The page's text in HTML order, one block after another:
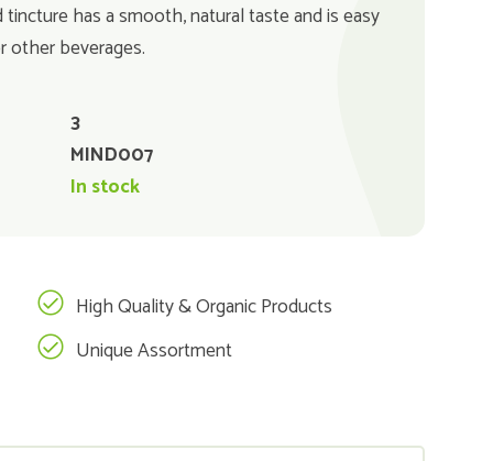
has a smooth, natural taste and is easy
other beverages.
3
MIND007
In stock
High Quality & Organic Products
Unique Assortment